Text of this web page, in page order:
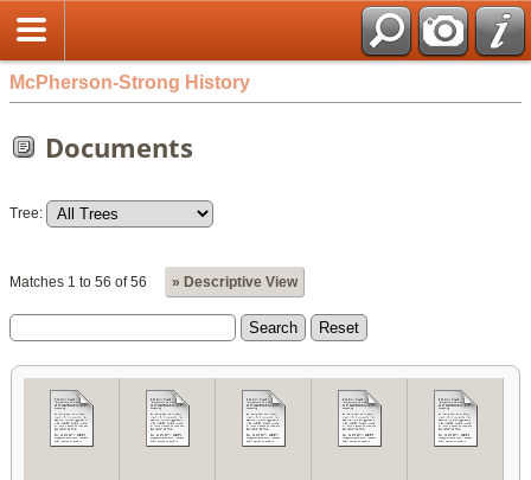
McPherson-Strong History
Documents
Tree:
Matches 1 to 56 of 56 » Descriptive View